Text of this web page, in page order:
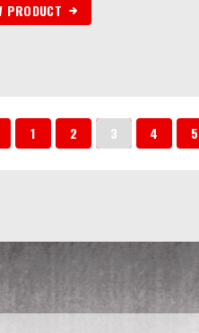
PRODUCT
1 2 3 4 5